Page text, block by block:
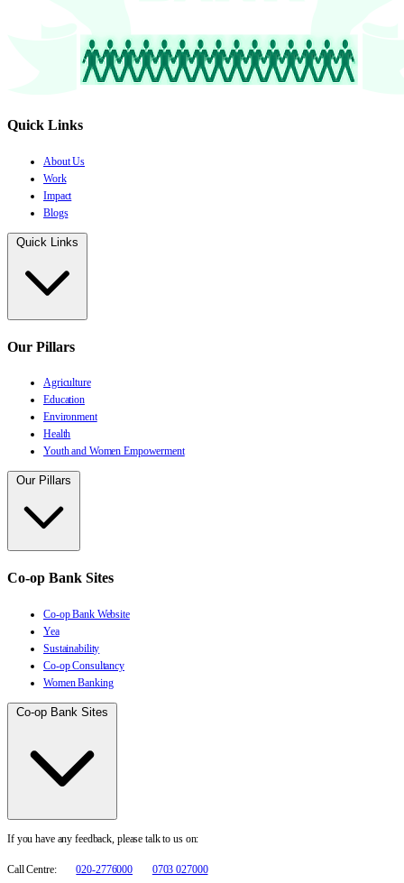
Quick Links
About Us
Work
Impact
Blogs
Quick Links
Our Pillars
Agriculture
Education
Environment
Health
Youth and Women Empowerment
Our Pillars
Co-op Bank Sites
Co-op Bank Website
Yea
Sustainability
Co-op Consultancy
Women Banking
Co-op Bank Sites
If you have any feedback, please talk to us on:
Call Centre: 020-2776000 0703 027000